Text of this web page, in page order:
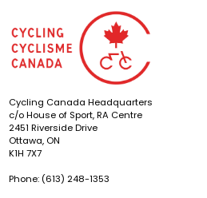
Cycling Canada Headquarters
c/o House of Sport, RA Centre
2451 Riverside Drive
Ottawa, ON
K1H 7X7
Phone: (613) 248-1353